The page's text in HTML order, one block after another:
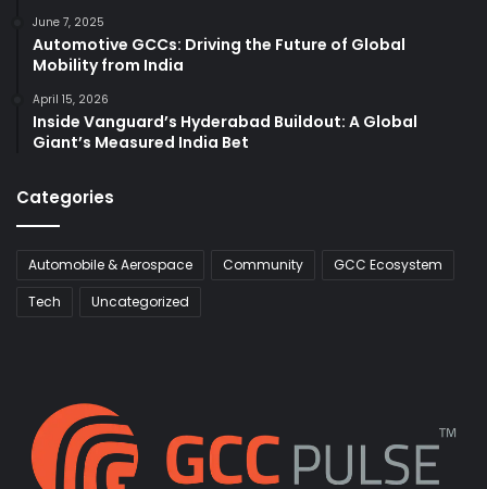
June 7, 2025
Automotive GCCs: Driving the Future of Global
Mobility from India
April 15, 2026
Inside Vanguard’s Hyderabad Buildout: A Global
Giant’s Measured India Bet
Categories
Automobile & Aerospace Community
GCC Ecosystem
Tech
Uncategorized